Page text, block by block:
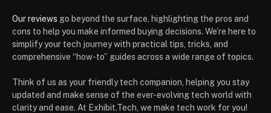
Our reviews go beyond the surface, highlighting the pros and
cons to help you make informed buying decisions. We’re here to
simplify your tech journey with practical tips, tricks, and
comprehensive “how-to” guides across a wide range of topics.
Think of us as your friendly tech companion, helping you stay
updated and make sense of the ever-evolving tech world with
clarity and ease. At Exhibit.Tech, we make tech work for you!